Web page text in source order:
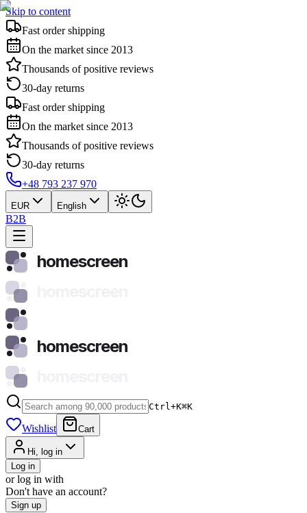
Skip to content
Fast order shipping
On the market since 2013
Thousands of positive reviews
30-day returns
Fast order shipping
On the market since 2013
Thousands of positive reviews
30-day returns
+48 793 237 970
EUR English
B2B
homescreen
homescreen
Ctrl+K⌘K
Wishlist Cart
Hi, log in
Log in
or log in with
Don't have an account?
Sign up